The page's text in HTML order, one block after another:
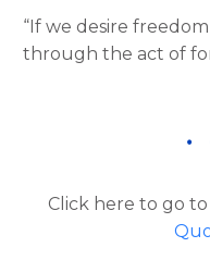
“If we desire
through the act of
Click here to go